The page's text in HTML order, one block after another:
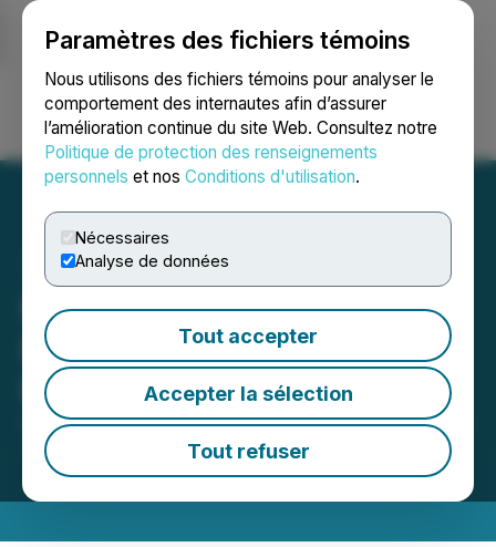
Paramètres des fichiers témoins
Nous utilisons des fichiers témoins pour analyser le
comportement des internautes afin d’assurer
l’amélioration continue du site Web. Consultez notre
Politique de protection des renseignements
personnels et nos Conditions d'utilisation.
Nécessaires
Analyse de données
Tout accepter
Accepter la sélection
Tout refuser
Ouvrir une session Recherche English
Midnight Sun Announces
Recommencement of 2021
Exploration Program
September 13, 2021 9:00 AM EDT | Source:Midnight
Sun Mining Corp.